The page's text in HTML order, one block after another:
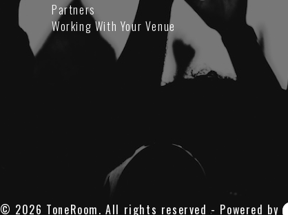
Partners
Working With Your Venue
© 2026 ToneRoom. All rights reserved - Powered by